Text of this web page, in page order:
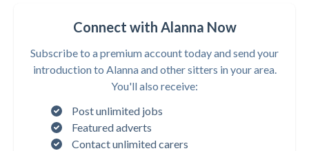
Connect with Alanna Now
Subscribe to a premium account today and send your
introduction to Alanna and other sitters in your area.
You'll also receive:
Post unlimited jobs
Featured adverts
Contact unlimited carers